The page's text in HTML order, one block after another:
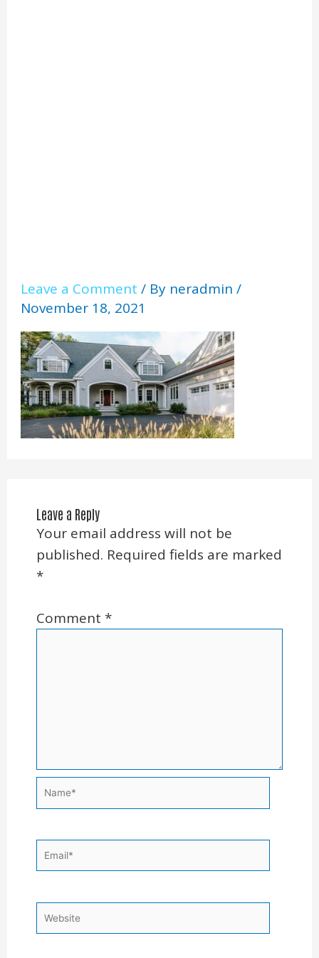
Leave a Comment / By neradmin/
November 18, 2021
Leave a Reply
Your email address will not be
published. Required fields are marked
*
Comment *
Name*
Email*
Website